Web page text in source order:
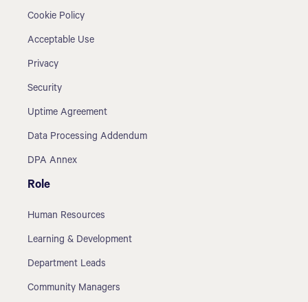
Cookie Policy
Acceptable Use
Privacy
Security
Uptime Agreement
Data Processing Addendum
DPA Annex
Role
Human Resources
Learning & Development
Department Leads
Community Managers